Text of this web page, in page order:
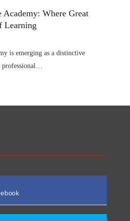
Where Great
Learning
is emerging as a distinctive
professional…